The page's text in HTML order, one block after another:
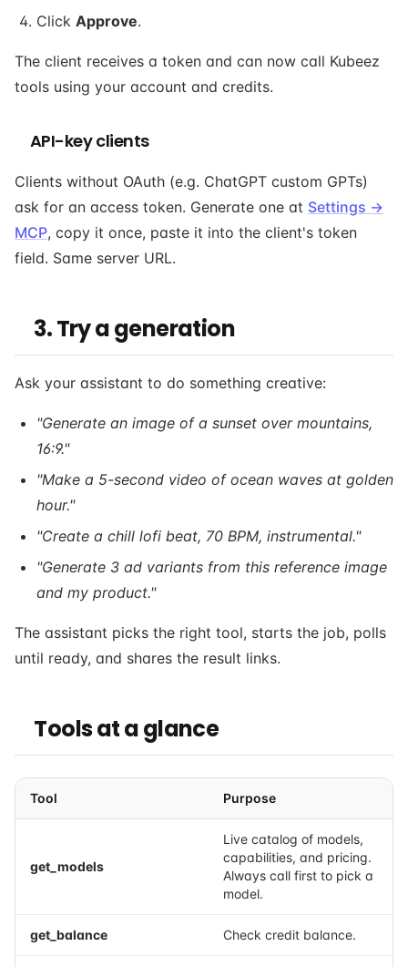
Click Approve.
The client receives a token and can now call Kubeez
tools using your account and credits.
API-key clients
Clients without OAuth (e.g. ChatGPT custom GPTs)
ask for an access token. Generate one at Settings →
MCP, copy it once, paste it into the client's token
field. Same server URL.
3. Try a generation
Ask your assistant to do something creative:
"Generate an image of a sunset over mountains,
16:9."
"Make a 5-second video of ocean waves at golden
hour."
"Create a chill lofi beat, 70 BPM, instrumental."
"Generate 3 ad variants from this reference image
and my product."
The assistant picks the right tool, starts the job, polls
until ready, and shares the result links.
Tools at a glance
Tool Purpose
get_models
Live catalog of models,
capabilities, and pricing.
Always call first to pick a
model.
get_balance Check credit balance.